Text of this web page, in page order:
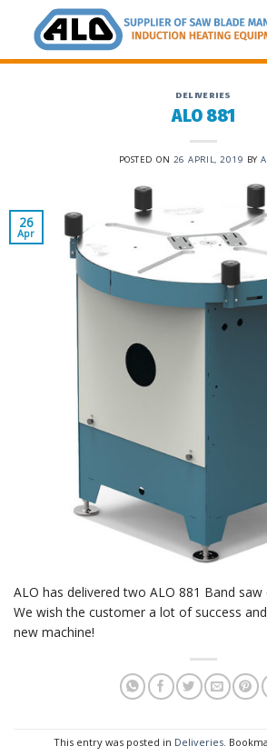
content
DELIVERIES
ALO 881
POSTED ON 26 APRIL, 2019 BY
26
Apr
ALO has delivered two ALO 881 Band saw
We wish the customer a lot of success
new machine!
This entry was posted in Deliveries.